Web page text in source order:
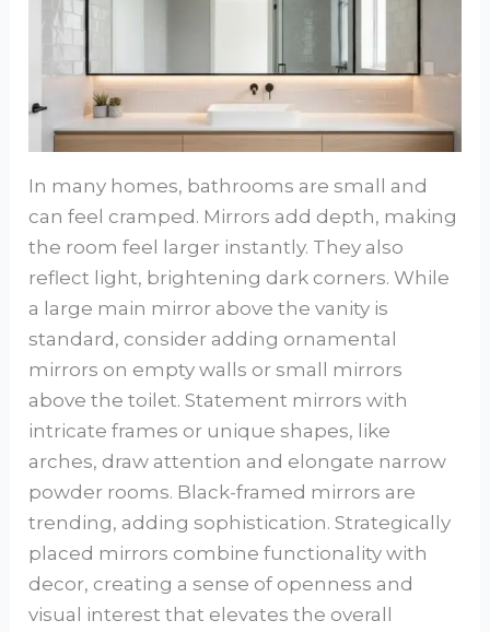
In many homes, bathrooms are small and
can feel cramped. Mirrors add depth, making
the room feel larger instantly. They also
reflect light, brightening dark corners. While
a large main mirror above the vanity is
standard, consider adding ornamental
mirrors on empty walls or small mirrors
above the toilet. Statement mirrors with
intricate frames or unique shapes, like
arches, draw attention and elongate narrow
powder rooms. Black-framed mirrors are
trending, adding sophistication. Strategically
placed mirrors combine functionality with
decor, creating a sense of openness and
visual interest that elevates the overall